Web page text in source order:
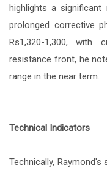
highlights a
prolonged corrective
Rs1,320-1,300, with
resistance front, he
range in the near term.
Technical Indicators
Technically,